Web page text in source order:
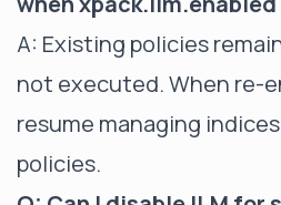
A: Existing policies
not executed. When re-
resume managing
policies.